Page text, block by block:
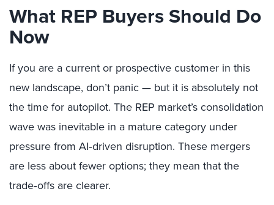
What REP Buyers Should Do
Now
If you are a current or prospective customer in this
new landscape, don’t panic — but it is absolutely not
the time for autopilot. The REP market’s consolidation
wave was inevitable in a mature category under
pressure from AI‑driven disruption. These mergers
are less about fewer options; they mean that the
trade‑offs are clearer.